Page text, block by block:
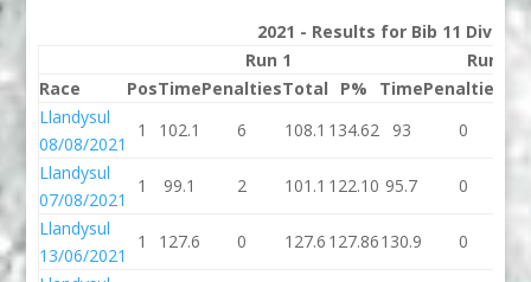
2021 - Results for Bib 11
Run 1
Run 2
Race
PosTimePenaltiesTotal P% TimePenalties
Llandysul
08/08/2021
1 102.1 6 108.1 134.62 93 0
Llandysul
07/08/2021
1 99.1 2 101.1 122.10 95.7 0
Llandysul
13/06/2021
1 127.6 0 127.6 127.86130.9 0